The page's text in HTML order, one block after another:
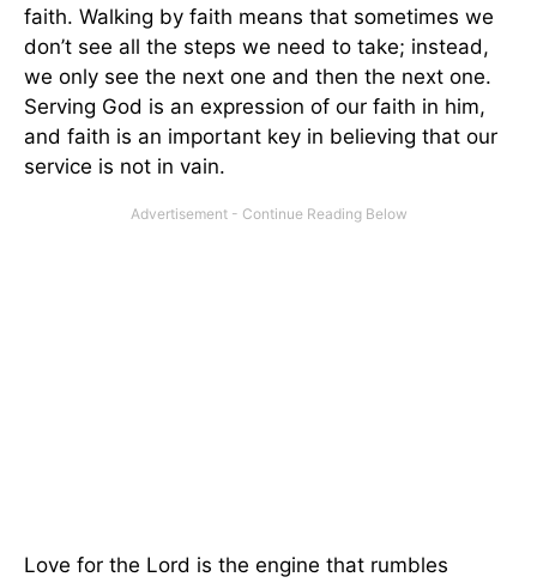
faith. Walking by faith means that sometimes we
don’t see all the steps we need to take; instead,
we only see the next one and then the next one.
Serving God is an expression of our faith in him,
and faith is an important key in believing that our
service is not in vain.
Love for the Lord is the engine that rumbles